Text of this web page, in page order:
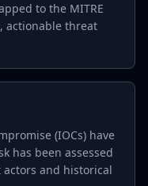
to the MITRE
actionable threat
(IOCs) have
has been assessed
and historical